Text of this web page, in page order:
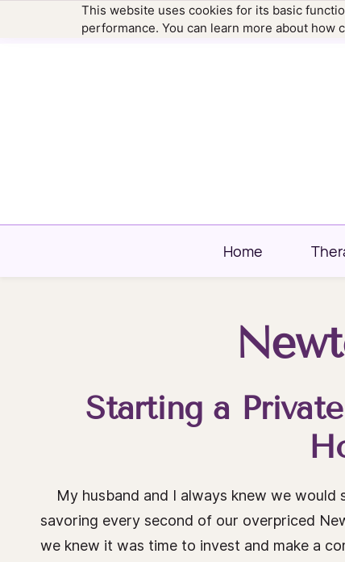
This website uses cookies for its basic
performance. You can learn more about how
hello@newtownfamilytherapy.com
Home
Starting a
My husband and I always knew we would
savoring every second of our overpriced
we knew it was time to invest and make a